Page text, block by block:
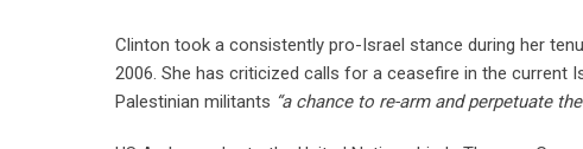
Clinton took a consistently pro-Israel stance during her
2006. She has criticized calls for a ceasefire in the current
Palestinian militants “a chance to re-arm and perpetuate